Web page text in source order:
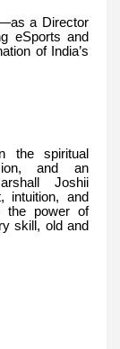
a Director
eSports and
of India’s
the spiritual
and an
Joshii
intuition, and
the power of
skill, old and